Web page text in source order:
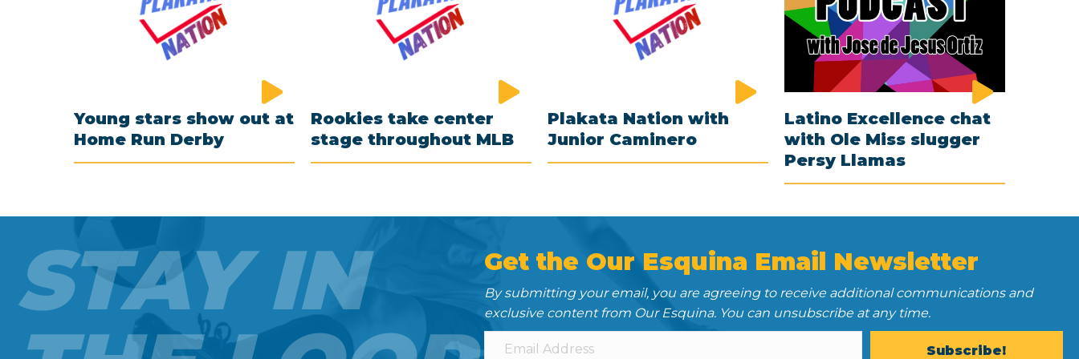
Young stars show out at
Home Run Derby
Rookies take center
stage throughout MLB
Plakata Nation with
Junior Caminero
Latino Excellence chat
with Ole Miss slugger
Persy Llamas
STAY IN
Get the Our Esquina Email Newsletter
By submitting your email, you are agreeing to receive additional communications and
exclusive content from Our Esquina. You can unsubscribe at any time.
Subscribe!